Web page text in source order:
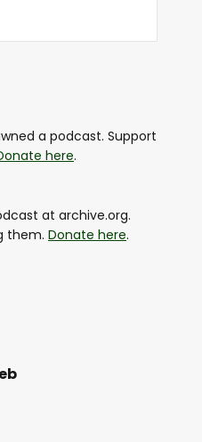
a podcast. Support
here.
at archive.org.
them. Donate here.